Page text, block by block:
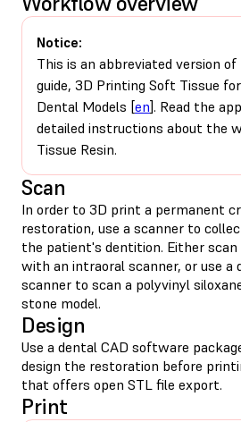
Notice:
This is an abbreviated version
guide, 3D Printing Soft Tissue
Dental Models [en]. Read the
detailed instructions about the
Tissue Resin.
Scan
In order to 3D print a permanent
restoration, use a scanner to
the patient's dentition. Either
with an intraoral scanner, or use a
scanner to scan a polyvinyl
stone model.
Design
Use a dental CAD software
design the restoration before
that offers open STL file export.
Print